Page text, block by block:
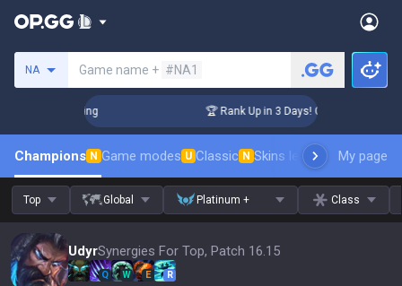
NA Game name + #NA1
Coaching 🏆 Rank Up in 3 Days! Challenger
Champions N Game modes U Classic N Skins leaderboardMy page
Top Global Platinum + Class
UdyrSynergies For Top, Patch 16.15
Q W E R